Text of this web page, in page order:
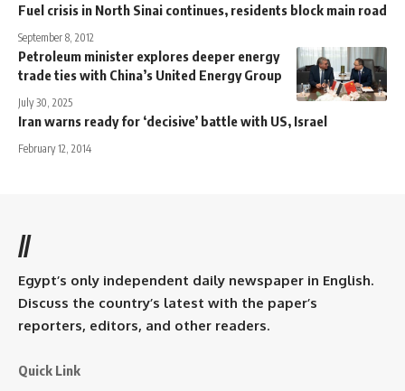
Fuel crisis in North Sinai continues, residents block main road
September 8, 2012
Petroleum minister explores deeper energy
trade ties with China’s United Energy Group
July 30, 2025
Iran warns ready for ‘decisive’ battle with US, Israel
February 12, 2014
//
Egypt’s only independent daily newspaper in English.
Discuss the country’s latest with the paper’s
reporters, editors, and other readers.
Quick Link